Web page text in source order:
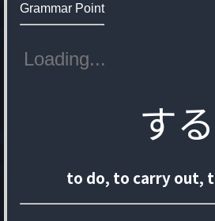
Grammar Point
する
to do, to carry out,